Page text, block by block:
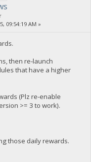
09:54:19 AM »
then re-launch
that have a higher
(Plz re-enable
>= 3 to work).
those daily rewards.